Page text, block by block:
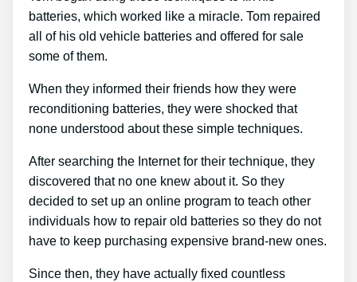
batteries, which worked like a miracle. Tom repaired
all of his old vehicle batteries and offered for sale
some of them.
When they informed their friends how they were
reconditioning batteries, they were shocked that
none understood about these simple techniques.
After searching the Internet for their technique, they
discovered that no one knew about it. So they
decided to set up an online program to teach other
individuals how to repair old batteries so they do not
have to keep purchasing expensive brand-new ones.
Since then, they have actually fixed countless